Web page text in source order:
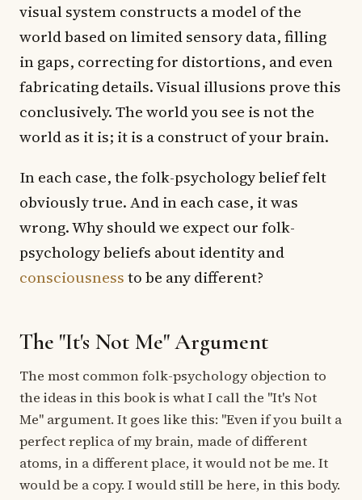
visual system constructs a model of the
world based on limited sensory data, filling
in gaps, correcting for distortions, and even
fabricating details. Visual illusions prove this
conclusively. The world you see is not the
world as it is; it is a construct of your brain.
In each case, the folk-psychology belief felt
obviously true. And in each case, it was
wrong. Why should we expect our folk-
psychology beliefs about identity and
consciousnessto be any different?
The "It's Not Me" Argument
The most common folk-psychology objection to
the ideas in this book is what I call the "It's Not
Me" argument. It goes like this: "Even if you built a
perfect replica of my brain, made of different
atoms, in a different place, it would not be me. It
would be a copy. I would still be here, in this body.